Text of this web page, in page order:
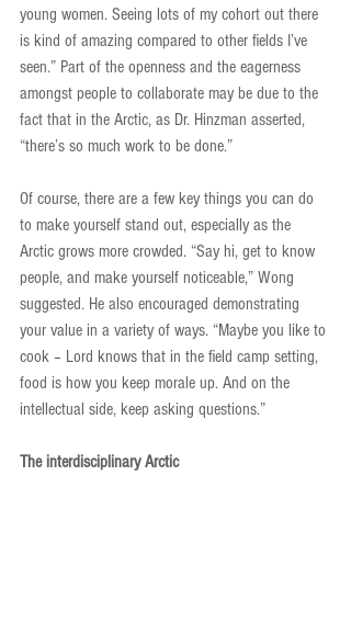
young women. Seeing lots of my cohort out there
is kind of amazing compared to other fields I’ve
seen.” Part of the openness and the eagerness
amongst people to collaborate may be due to the
fact that in the Arctic, as Dr. Hinzman asserted,
“there’s so much work to be done.”
Of course, there are a few key things you can do
to make yourself stand out, especially as the
Arctic grows more crowded. “Say hi, get to know
people, and make yourself noticeable,” Wong
suggested. He also encouraged demonstrating
your value in a variety of ways. “Maybe you like to
cook – Lord knows that in the field camp setting,
food is how you keep morale up. And on the
intellectual side, keep asking questions.”
The interdisciplinary Arctic